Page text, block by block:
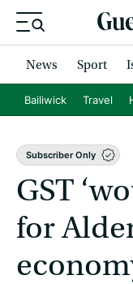
News Sport
Bailiwick Travel
Subscriber Only
GST
for